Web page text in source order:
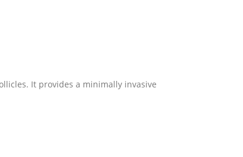
It provides a minimally invasive